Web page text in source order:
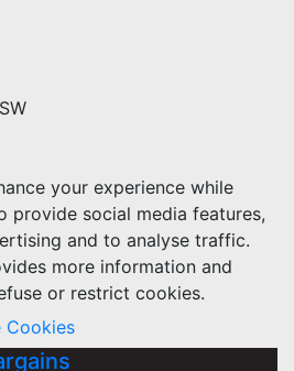
your experience while
provide social media features,
and to analyse traffic.
more information and
or restrict cookies.
Cookies